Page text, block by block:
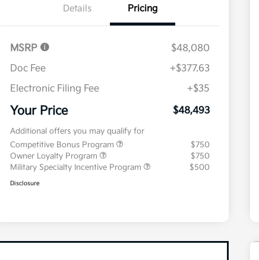
Details Pricing
MSRP
$48,080
Doc Fee
+$377.63
Electronic Filing Fee
+$35
Your Price $48,493
Additional offers you may qualify for
Competitive Bonus Program
$750
Owner Loyalty Program
$750
Military Specialty Incentive Program
$500
Disclosure